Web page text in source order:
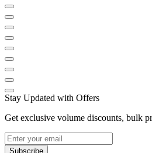
Stay Updated with Offers
Get exclusive volume discounts, bulk
Subscribe